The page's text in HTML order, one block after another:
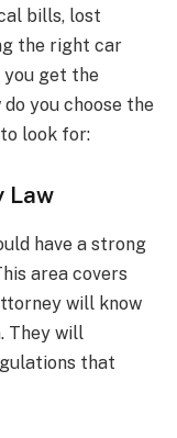
bills, lost
the right car
get the
you choose the
look for:
Law
have a strong
area covers
will know
They will
that